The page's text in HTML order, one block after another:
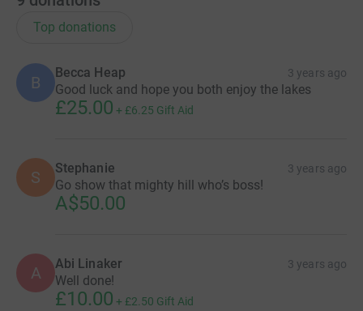
Top donations
B
Becca Heap 3 years ago
Good luck and hope you both enjoy the lakes
£25.00 + £6.25 Gift Aid
S Stephanie 3 years ago
Go show that mighty hill who’s boss!
A$50.00
A Abi Linaker 3 years ago
Well done!
£10.00 + £2.50 Gift Aid